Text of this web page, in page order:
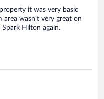
it was very basic
wasn’t very great on
Hilton again.